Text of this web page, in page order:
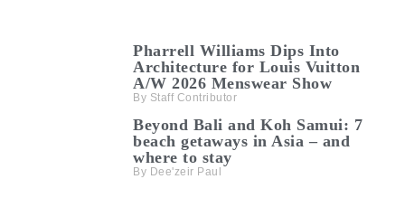
Pharrell Williams Dips Into
Architecture for Louis Vuitton
A/W 2026 Menswear Show
Staff Contributor
Beyond Bali and Koh Samui: 7
beach getaways in Asia – and
where to stay
Dee'zeir Paul